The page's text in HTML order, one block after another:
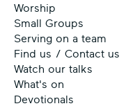
Worship
Small Groups
Serving on a team
Find us / Contact us
Watch our talks
What's on
Devotionals